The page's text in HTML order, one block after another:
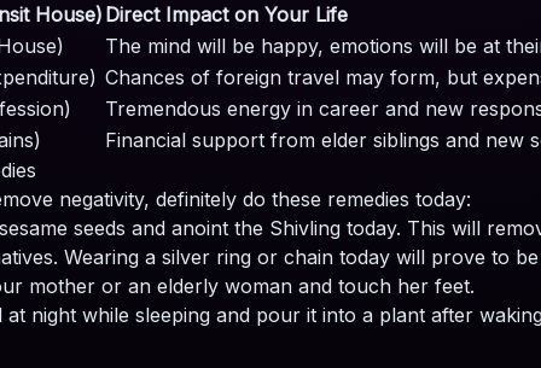
House)Direct Impact on Your Life
The mind will be happy, emotions will be at
Chances of foreign travel may form, but
Tremendous energy in career and new
Financial support from elder siblings and new
negativity, definitely do these remedies today:
seeds and anoint the Shivling today. This will
Wearing a silver ring or chain today will prove to
mother or an elderly woman and touch her feet.
night while sleeping and pour it into a plant after